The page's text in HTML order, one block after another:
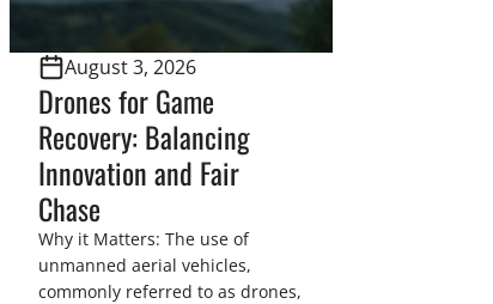
regulations to hunter safety and
forest management, these […]
August 3, 2026
Drones for Game
Recovery: Balancing
Innovation and Fair
Chase
Why it Matters: The use of
unmanned aerial vehicles,
commonly referred to as drones,